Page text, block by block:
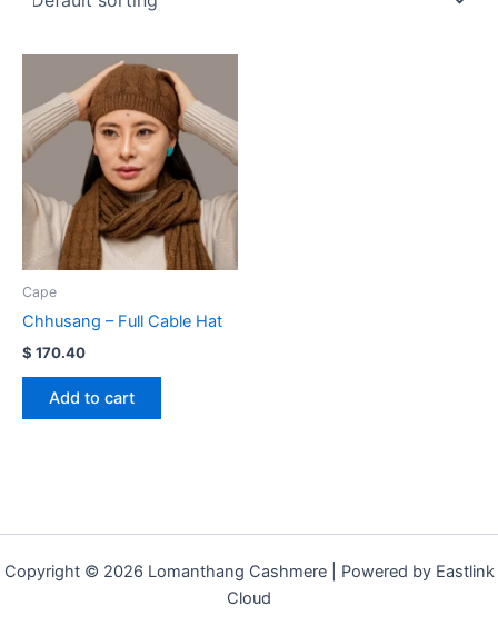
Cape
Chhusang – Full Cable Hat
$ 170.40
Add to cart
Copyright © 2026 Lomanthang Cashmere | Powered by Eastlink
Cloud